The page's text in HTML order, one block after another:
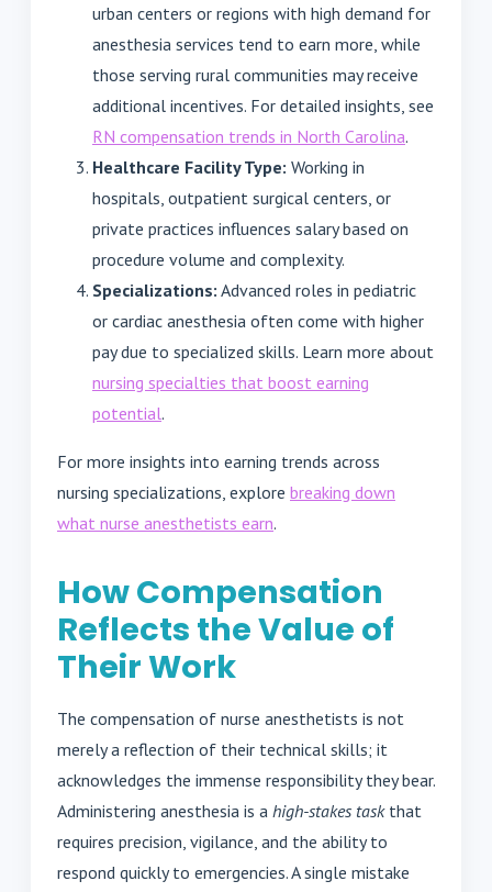
urban centers or regions with high demand for
anesthesia services tend to earn more, while
those serving rural communities may receive
additional incentives. For detailed insights, see
RN compensation trends in North Carolina.
Healthcare Facility Type: Working in
hospitals, outpatient surgical centers, or
private practices influences salary based on
procedure volume and complexity.
Specializations: Advanced roles in pediatric
or cardiac anesthesia often come with higher
pay due to specialized skills. Learn more about
nursing specialties that boost earning
potential.
For more insights into earning trends across
nursing specializations, explore breaking down
what nurse anesthetists earn.
How Compensation
Reflects the Value of
Their Work
The compensation of nurse anesthetists is not
merely a reflection of their technical skills; it
acknowledges the immense responsibility they bear.
Administering anesthesia is a high-stakes taskthat
requires precision, vigilance, and the ability to
respond quickly to emergencies. A single mistake